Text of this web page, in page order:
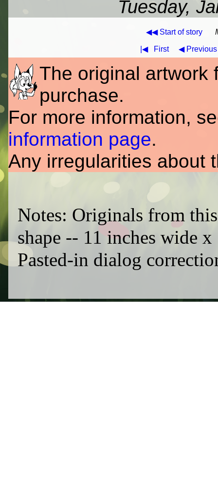
Tuesday,
◀◀ Start of story
|◀ First ◀ Previous
The original artwork
purchase.
For more information,
information page.
Any irregularities about
Notes: Originals from
shape -- 11 inches wide
Pasted-in dialog